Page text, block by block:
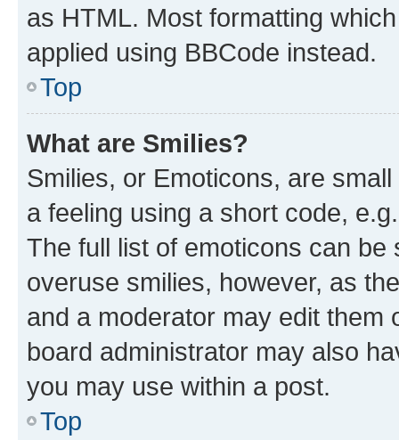
as HTML. Most formatting
applied using BBCode instead.
Top
What are Smilies?
Smilies, or Emoticons, are
a feeling using a short code,
The full list of emoticons can
overuse smilies, however, as
and a moderator may edit them
board administrator may also
you may use within a post.
Top